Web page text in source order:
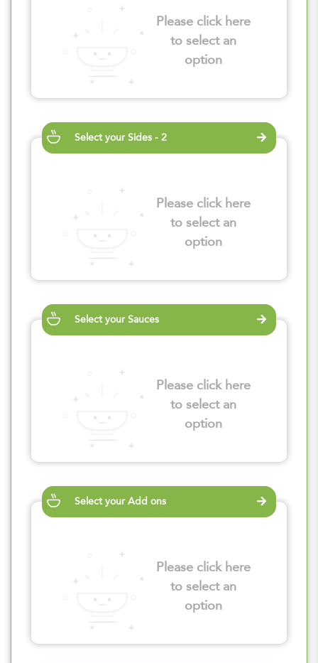
Please click here
to select an
option
Select your Sides - 2
Please click here
to select an
option
Select your Sauces
Please click here
to select an
option
Select your Add ons
Please click here
to select an
option